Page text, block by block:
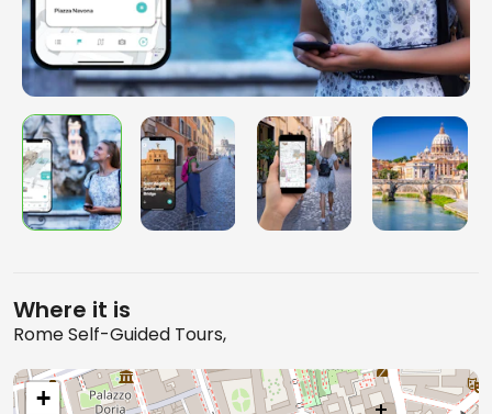
Where it is
Rome Self-Guided Tours,
+